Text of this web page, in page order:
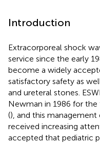
Introduction
Extracorporeal shock
service since the early
become a widely
satisfactory safety as
and ureteral stones.
Newman in 1986 for
(), and this management
received increasing
accepted that pediatric